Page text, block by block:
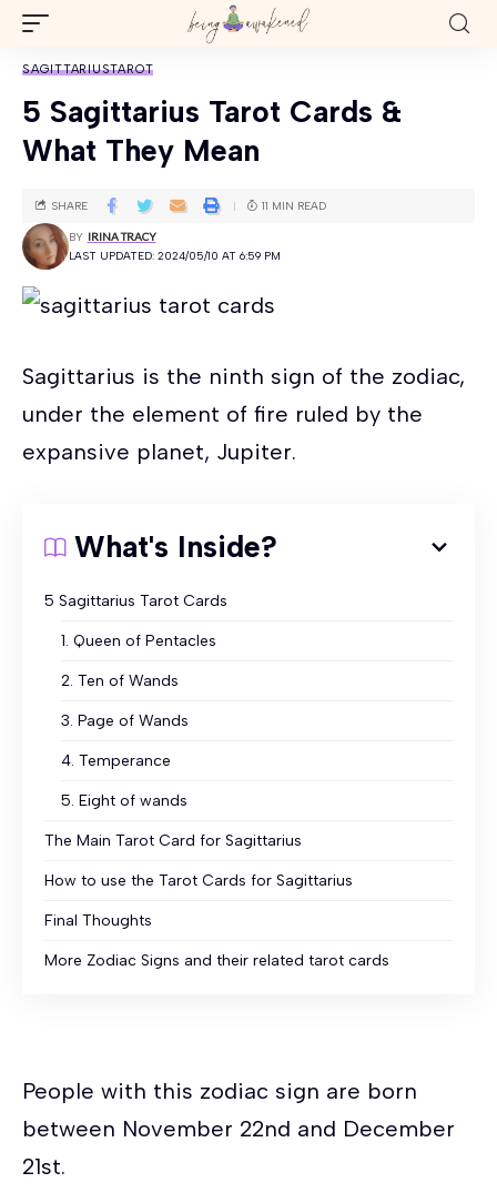
SAGITTARIUSTAROT
5 Sagittarius Tarot Cards &
What They Mean
LAST UPDATED: 2024/05/10 AT 6:59 PM
BY IRINA TRACY
SHARE 11 MIN READ
Sagittarius is the ninth sign of the zodiac,
under the element of fire ruled by the
expansive planet, Jupiter.
What's Inside?
5 Sagittarius Tarot Cards
1. Queen of Pentacles
2. Ten of Wands
3. Page of Wands
4. Temperance
5. Eight of wands
The Main Tarot Card for Sagittarius
How to use the Tarot Cards for Sagittarius
Final Thoughts
More Zodiac Signs and their related tarot cards
mads nørgaard taske red-gricciplac.org
beckmann 12l mads nørgaard taske
wiener-bronzen.com
People with this zodiac sign are born
between November 22nd and December
21st.